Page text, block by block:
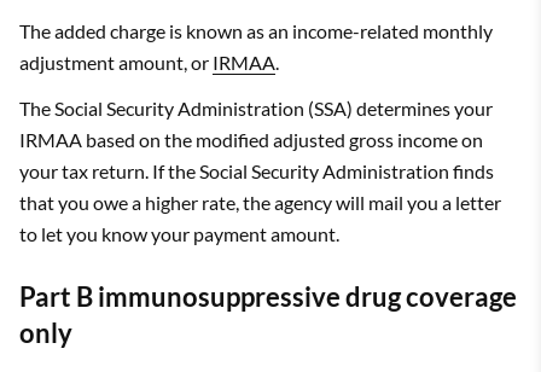
The added charge is known as an income-related monthly
adjustment amount, or IRMAA.
The Social Security Administration (SSA) determines your
IRMAA based on the modified adjusted gross income on
your tax return. If the Social Security Administration finds
that you owe a higher rate, the agency will mail you a letter
to let you know your payment amount.
Part B immunosuppressive drug coverage
only